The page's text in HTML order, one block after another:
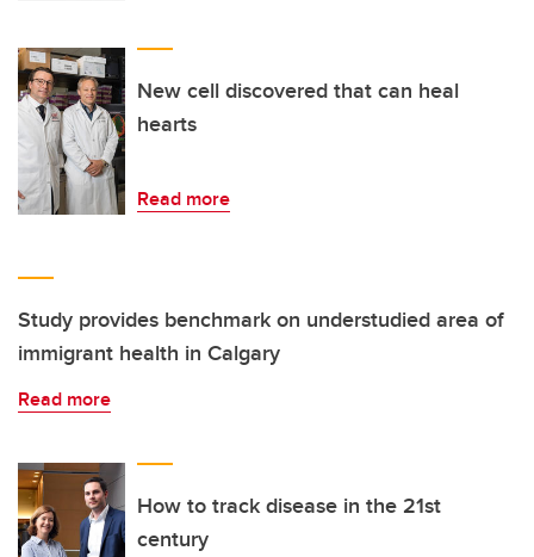
New cell discovered that can heal
hearts
Read more
Study provides benchmark on understudied area of
immigrant health in Calgary
Read more
How to track disease in the 21st
century